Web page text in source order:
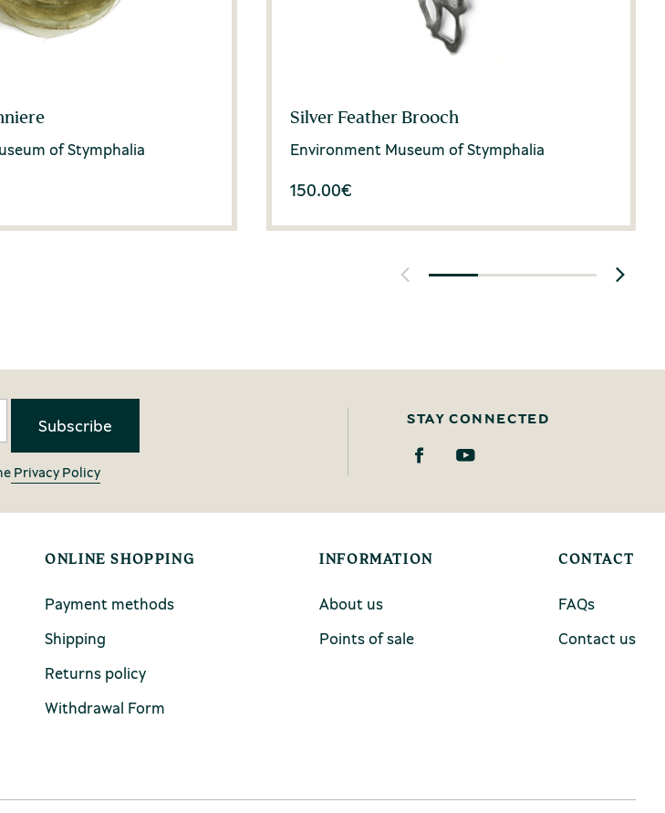
of Stymphalia
Silver Feather Brooch
Environment Museum of Stymphalia
150.00€
Privacy Policy
STAY CONNECTED
ONLINE SHOPPING
Payment methods
Shipping
Returns policy
Withdrawal Form
INFORMATION
About us
Points of sale
CONTACT
FAQs
Contact us